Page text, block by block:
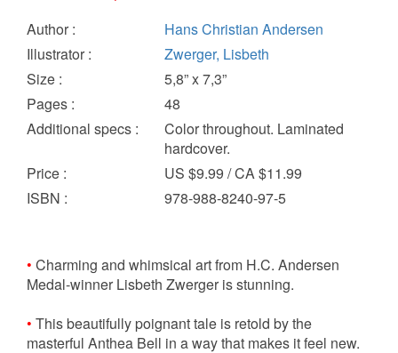
Author :
Hans Christian Andersen
Illustrator :
Zwerger, Lisbeth
Size :
5,8” x 7,3”
Pages :
48
Additional specs :
Color throughout. Laminated
hardcover.
Price :
US $9.99 / CA $11.99
ISBN : 978-988-8240-97-5
• Charming and whimsical art from H.C. Andersen
Medal-winner Lisbeth Zwerger is stunning.
• This beautifully poignant tale is retold by the
masterful Anthea Bell in a way that makes it feel new.